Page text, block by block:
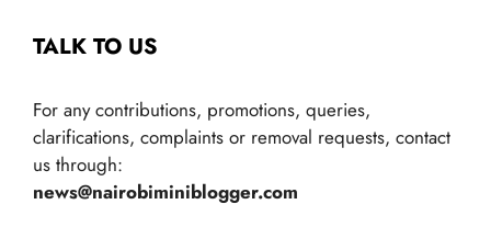
TALK TO US
For any contributions, promotions, queries,
clarifications, complaints or removal requests, contact
us through:
news@nairobiminiblogger.com